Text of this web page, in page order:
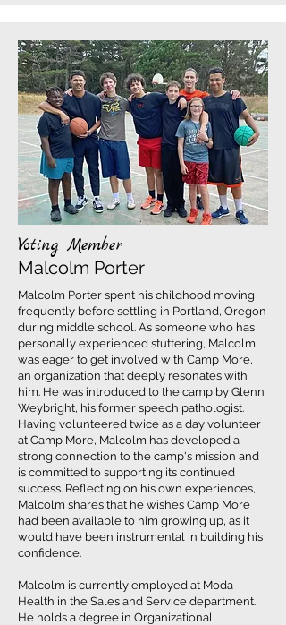
Voting Member
Malcolm Porter
Malcolm Porter spent his childhood moving
frequently before settling in Portland, Oregon
during middle school. As someone who has
personally experienced stuttering, Malcolm
was eager to get involved with Camp More,
an organization that deeply resonates with
him. He was introduced to the camp by Glenn
Weybright, his former speech pathologist.
Having volunteered twice as a day volunteer
at Camp More, Malcolm has developed a
strong connection to the camp's mission and
is committed to supporting its continued
success. Reflecting on his own experiences,
Malcolm shares that he wishes Camp More
had been available to him growing up, as it
would have been instrumental in building his
confidence.
Malcolm is currently employed at Moda
Health in the Sales and Service department.
He holds a degree in Organizational